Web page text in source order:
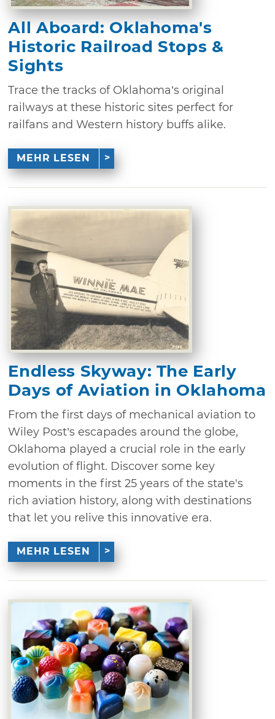
All Aboard: Oklahoma's
Historic Railroad Stops &
Sights
Trace the tracks of Oklahoma’s original
railways at these historic sites perfect for
railfans and Western history buffs alike.
MEHR LESEN
Endless Skyway: The Early
Days of Aviation in Oklahoma
From the first days of mechanical aviation to
Wiley Post’s escapades around the globe,
Oklahoma played a crucial role in the early
evolution of flight. Discover some key
moments in the first 25 years of the state's
rich aviation history, along with destinations
that let you relive this innovative era.
MEHR LESEN